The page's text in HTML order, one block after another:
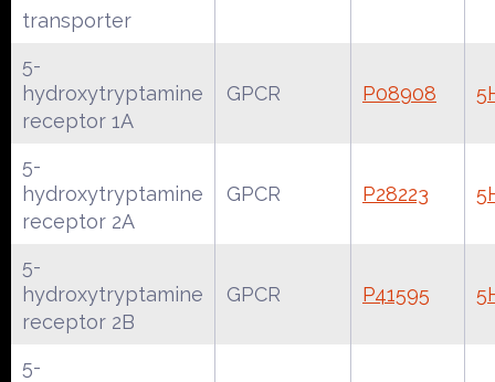
transporter
5-
hydroxytryptamine
receptor 1A
GPCR P08908
5-
hydroxytryptamine
receptor 2A
GPCR P28223
5-
hydroxytryptamine
receptor 2B
GPCR P41595
5-